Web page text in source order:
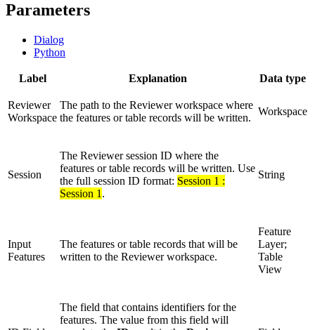
Parameters
Dialog
Python
Label Explanation Data type
Reviewer
Workspace
The path to the Reviewer workspace where
the features or table records will be written.
Workspace
Session
The Reviewer session ID where the
features or table records will be written. Use
the full session ID format: Session 1 :
Session 1 .
String
Input
Features
The features or table records that will be
written to the Reviewer workspace.
Feature
Layer;
Table
View
The field that contains identifiers for the
features. The value from this field will